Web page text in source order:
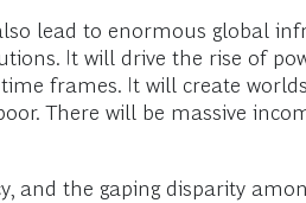
lead to enormous global
It will drive the rise of
frames. It will create
There will be massive
the gaping disparity